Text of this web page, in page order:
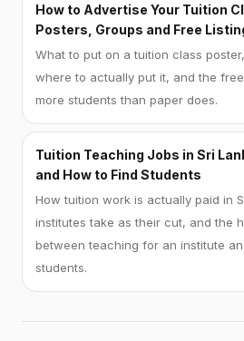
How to Advertise Your Tuition
Posters, Groups and Free
What to put on a tuition class
where to actually put it, and the
more students than paper does.
Tuition Teaching Jobs in Sri
and How to Find Students
How tuition work is actually paid in
institutes take as their cut, and the
between teaching for an institute
students.